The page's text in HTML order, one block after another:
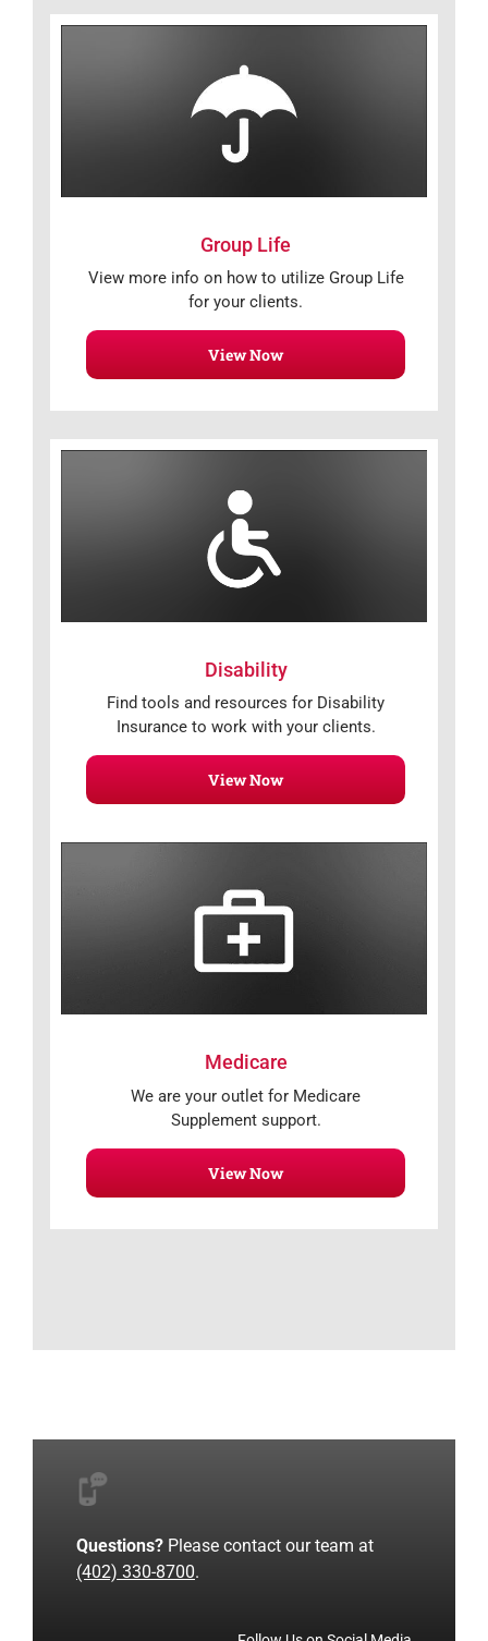
Group Life
View more info on how to utilize Group Life
for your clients.
View Now
Disability
Find tools and resources for Disability
Insurance to work with your clients.
View Now
Medicare
We are your outlet for Medicare
Supplement support.
View Now
Questions? Please contact our team at
(402) 330-8700.